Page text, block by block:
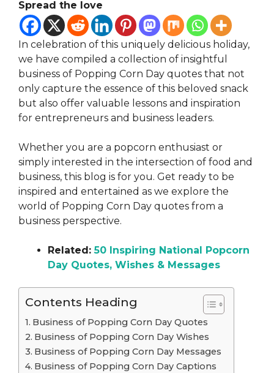
Spread the love
In celebration of this uniquely delicious holiday,
we have compiled a collection of insightful
business of Popping Corn Day quotes that not
only capture the essence of this beloved snack
but also offer valuable lessons and inspiration
for entrepreneurs and business leaders.
Whether you are a popcorn enthusiast or
simply interested in the intersection of food and
business, this blog is for you. Get ready to be
inspired and entertained as we explore the
world of Popping Corn Day quotes from a
business perspective.
Related:50 Inspiring National Popcorn
Day Quotes, Wishes & Messages
Contents Heading
Business of Popping Corn Day Quotes
Business of Popping Corn Day Wishes
Business of Popping Corn Day Messages
Business of Popping Corn Day Captions